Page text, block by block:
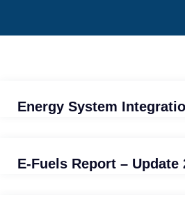
Energy System
E-Fuels Report – Update